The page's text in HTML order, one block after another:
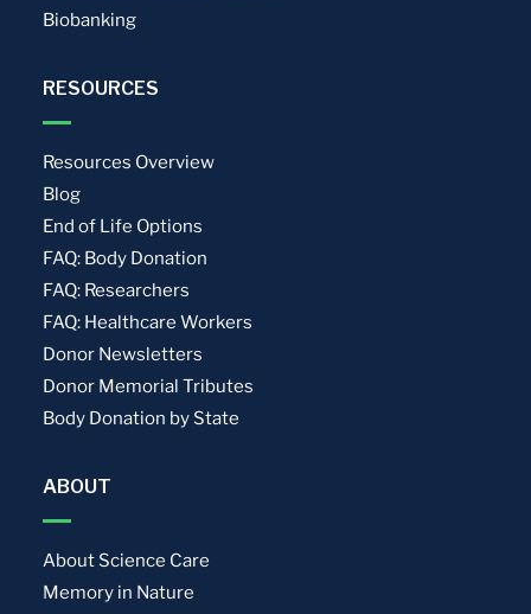
Biobanking
RESOURCES
Resources Overview
Blog
End of Life Options
FAQ: Body Donation
FAQ: Researchers
FAQ: Healthcare Workers
Donor Newsletters
Donor Memorial Tributes
Body Donation by State
ABOUT
About Science Care
Memory in Nature